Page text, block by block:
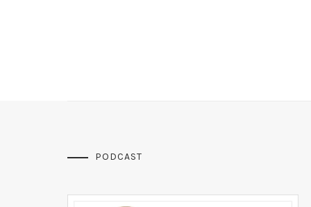
PODCAST